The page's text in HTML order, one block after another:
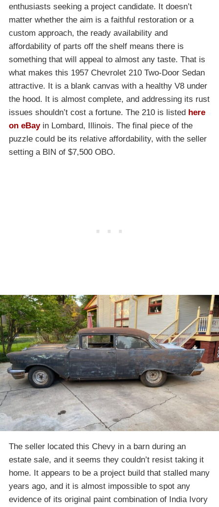
enthusiasts seeking a project candidate. It doesn’t
matter whether the aim is a faithful restoration or a
custom approach, the ready availability and
affordability of parts off the shelf means there is
something that will appeal to almost any taste. That is
what makes this 1957 Chevrolet 210 Two-Door Sedan
attractive. It is a blank canvas with a healthy V8 under
the hood. It is almost complete, and addressing its rust
issues shouldn’t cost a fortune. The 210 is listed here
on eBayin Lombard, Illinois. The final piece of the
puzzle could be its relative affordability, with the seller
setting a BIN of $7,500 OBO.
The seller located this Chevy in a barn during an
estate sale, and it seems they couldn’t resist taking it
home. It appears to be a project build that stalled many
years ago, and it is almost impossible to spot any
evidence of its original paint combination of India Ivory